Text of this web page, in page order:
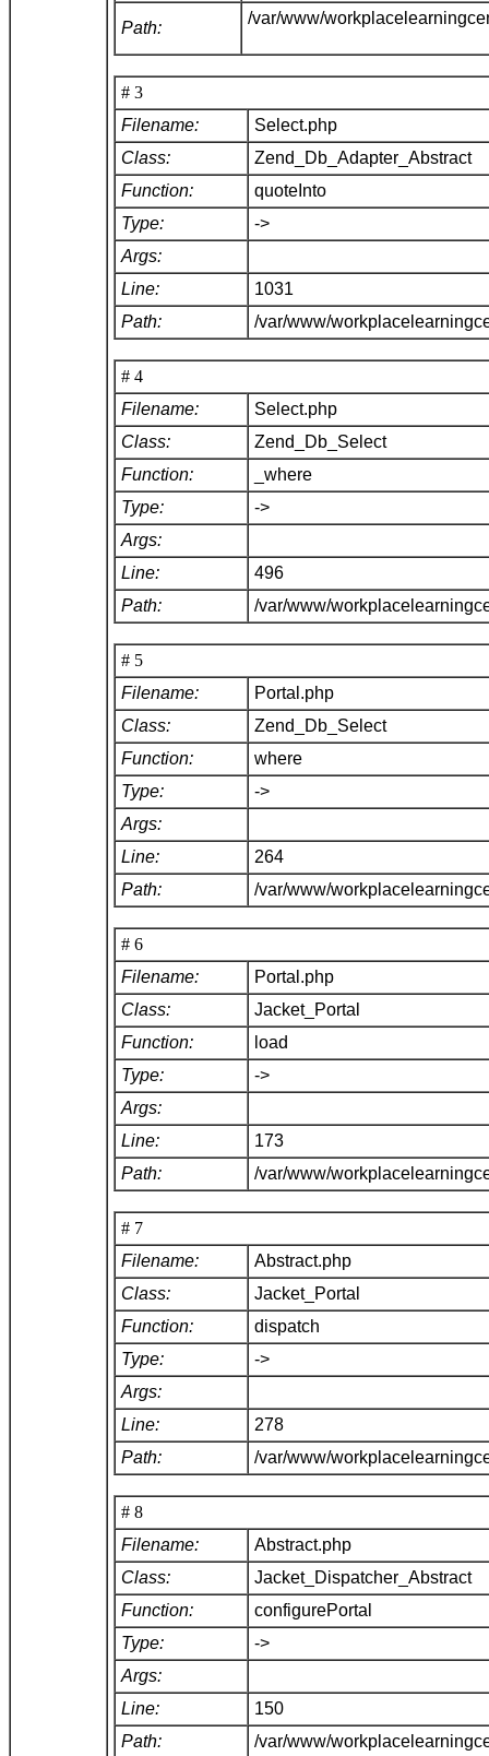
Path:
/var/www/
# 3
Filename:
Select.php
Class:
Zend_Db_Adapter_Abstract
Function:
quoteInto
Type:
->
Args:
Line:
1031
Path:
/var/www/
# 4
Filename:
Select.php
Class:
Zend_Db_Select
Function:
_where
Type:
->
Args:
Line:
496
Path:
/var/www/
# 5
Filename:
Portal.php
Class:
Zend_Db_Select
Function:
where
Type:
->
Args:
Line:
264
Path:
/var/www/
# 6
Filename:
Portal.php
Class:
Jacket_Portal
Function:
load
Type:
->
Args:
Line:
173
Path:
/var/www/
# 7
Filename:
Abstract.php
Class:
Jacket_Portal
Function:
dispatch
Type:
->
Args:
Line:
278
Path:
/var/www/
# 8
Filename:
Abstract.php
Class:
Jacket_Dispatcher_Abstract
Function:
configurePortal
Type:
->
Args:
Line:
150
Path:
/var/www/